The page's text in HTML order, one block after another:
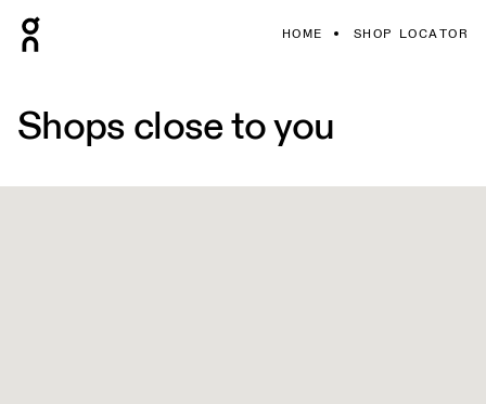
HOME SHOP LOCATOR
Shops close to you